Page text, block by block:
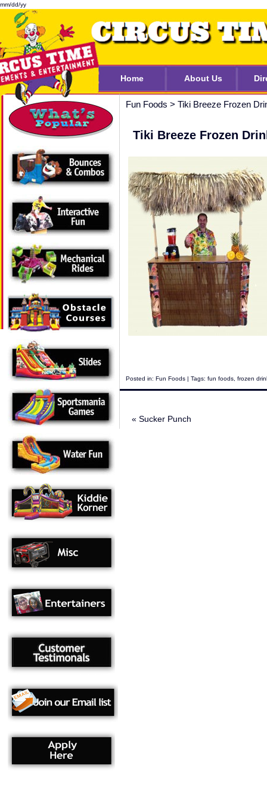
mm/dd/yy
Home About Us
Fun Foods > Tiki Breeze Frozen
Tiki Breeze Frozen
Posted in: Fun Foods | Tags: fun foods frozen
« Sucker Punch